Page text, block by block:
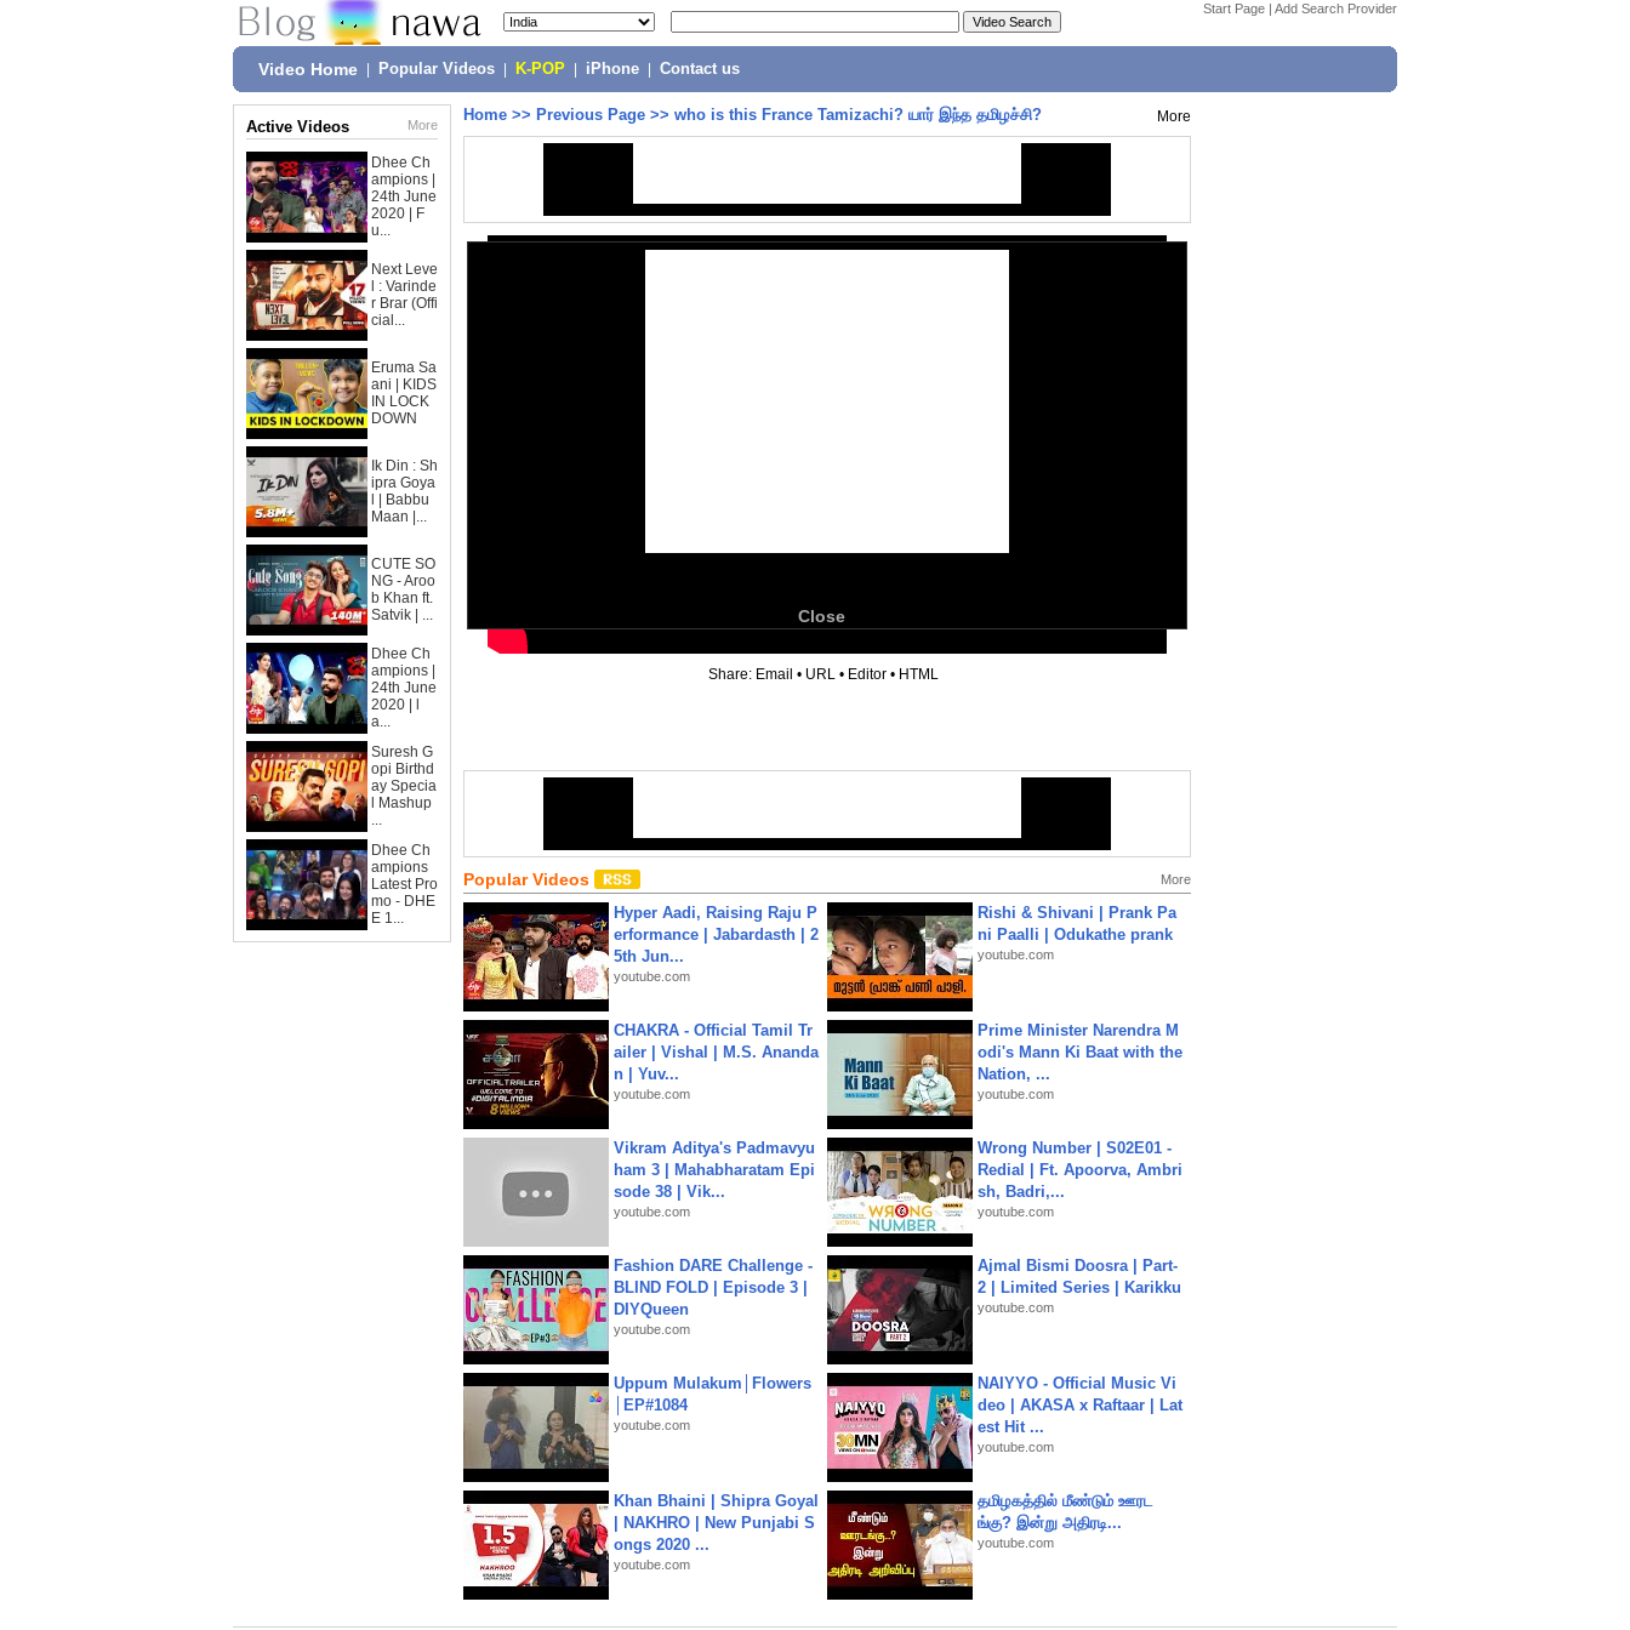
Start Page | Add Search Provider
Video Home Popular Videos K-POP iPhone Contact us
Active Videos More
Dhee Ch
ampions |
24th June
2020 | F
u...
Next Leve
l : Varinde
r Brar (Offi
cial...
Eruma Sa
ani | KIDS
IN LOCK
DOWN
Ik Din : Sh
ipra Goya
l | Babbu
Maan |...
CUTE SO
NG - Aroo
b Khan ft.
Satvik | ...
Dhee Ch
ampions |
24th June
2020 | l
a...
Suresh G
opi Birthd
ay Specia
l Mashup
...
Dhee Ch
ampions
Latest Pro
mo - DHE
E 1...
Home >> Previous Page >> who is this France Tamizachi? யார் இந்த தமிழச்சி? More
Close
Share: Email • URL • Editor • HTML
Popular Videos More
Hyper Aadi, Raising Raju P
erformance | Jabardasth | 2
5th Jun...
youtube.com
Rishi & Shivani | Prank Pa
ni Paalli | Odukathe prank
youtube.com
CHAKRA - Official Tamil Tr
ailer | Vishal | M.S. Ananda
n | Yuv...
youtube.com
Prime Minister Narendra M
odi's Mann Ki Baat with the
Nation, ...
youtube.com
Vikram Aditya's Padmavyu
ham 3 | Mahabharatam Epi
sode 38 | Vik...
youtube.com
Wrong Number | S02E01 -
Redial | Ft. Apoorva, Ambri
sh, Badri,...
youtube.com
Fashion DARE Challenge -
BLIND FOLD | Episode 3 |
DIYQueen
youtube.com
Ajmal Bismi Doosra | Part-
2 | Limited Series | Karikku
youtube.com
Uppum Mulakum│Flowers
│EP#1084
youtube.com
NAIYYO - Official Music Vi
deo | AKASA x Raftaar | Lat
est Hit ...
youtube.com
Khan Bhaini | Shipra Goyal
| NAKHRO | New Punjabi S
ongs 2020 ...
youtube.com
தமிழகத்தில் மீண்டும் ஊரட
ங்கு? இன்று அதிரடி...
youtube.com